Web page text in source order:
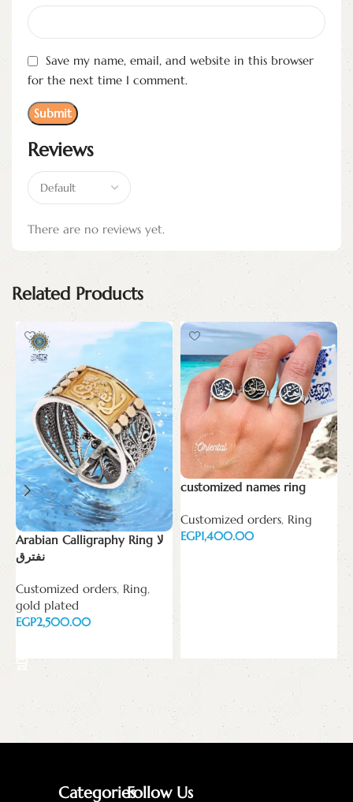
Reviews
There are no reviews yet.
Save my name, email, and website in this browser
for the next time I comment.
Related Products
Arabian Calligraphy Ring لا
نفترق
Customized orders, Ring,
gold plated
EGP
customized names ring
Customized orders, Ring
EGP
CategoriesFollow Us